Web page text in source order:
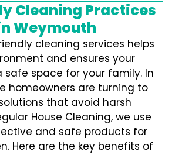
Cleaning Practices
Weymouth
cleaning services helps
and ensures your
safe space for your family. In
homeowners are turning to
that avoid harsh
House Cleaning, we use
and safe products for
Here are the key benefits of